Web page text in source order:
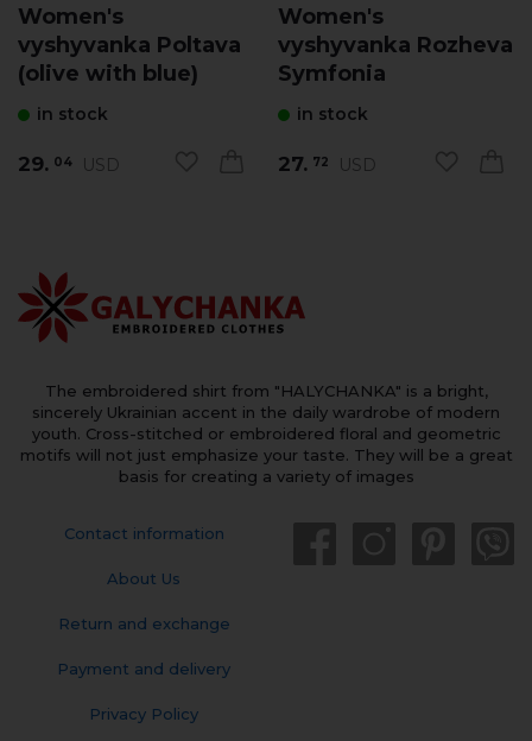
Women's
vyshyvanka Poltava
(olive with blue)
in stock
29. 04 USD
Women's
vyshyvanka Rozheva
Symfonia
in stock
27. 72 USD
The embroidered shirt from "HALYCHANKA" is a bright,
sincerely Ukrainian accent in the daily wardrobe of modern
youth. Cross-stitched or embroidered floral and geometric
motifs will not just emphasize your taste. They will be a great
basis for creating a variety of images
Contact information
About Us
Return and exchange
Payment and delivery
Privacy Policy